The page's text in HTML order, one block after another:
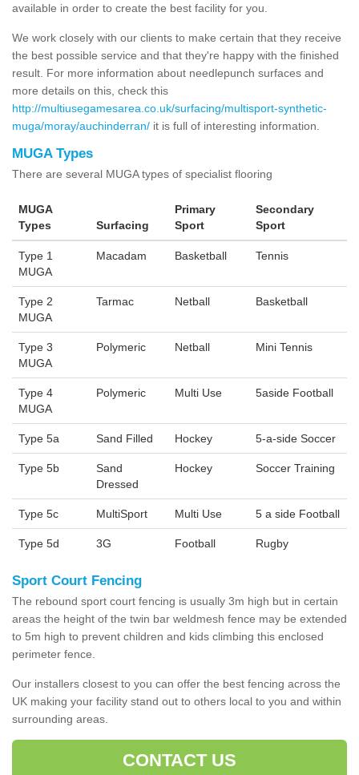
available in order to create the best facility for you.
We work closely with our clients to make certain that they receive
the best possible service and that they're happy with the finished
result. For more information about needlepunch surfaces and
more details on this, check this
http://multiusegamesarea.co.uk/surfacing/multisport-synthetic-
muga/moray/auchinderran/ it is full of interesting information.
MUGA Types
There are several MUGA types of specialist flooring
MUGA
Types
Surfacing
Primary
Sport
Secondary
Sport
Type 1
MUGA
Macadam Basketball Tennis
Type 2
MUGA
Tarmac Netball Basketball
Type 3
MUGA
Polymeric Netball Mini Tennis
Type 4
MUGA
Polymeric Multi Use 5aside Football
Type 5a Sand Filled Hockey 5-a-side Soccer
Type 5b
Sand
Dressed
Hockey Soccer Training
Type 5c MultiSport Multi Use 5 a side Football
Type 5d 3G Football Rugby
Sport Court Fencing
The rebound sport court fencing is usually 3m high but in certain
areas the height of the twin bar weldmesh fence may be extended
to 5m high to prevent children and kids climbing this enclosed
perimeter fence.
Our installers closest to you can offer the best fencing across the
UK making your facility stand out to others local to you and within
surrounding areas.
CONTACT US